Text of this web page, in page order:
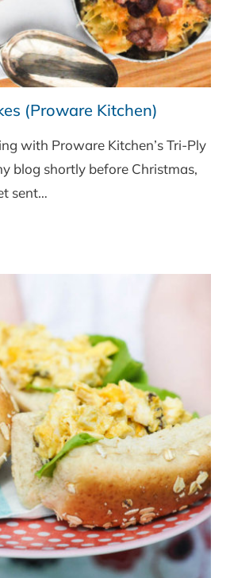
(Proware Kitchen)
with Proware Kitchen’s Tri-Ply
blog shortly before Christmas,
sent…